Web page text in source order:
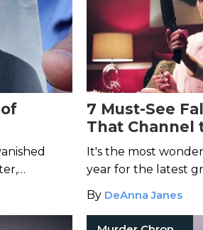
a
7 Must-See
That Channel
It's the most
year for the latest
crooked crime
nightmares of the
By DeAnna Janes